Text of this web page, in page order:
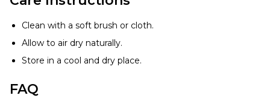
Clean with a soft brush or cloth.
Allow to air dry naturally.
Store in a cool and dry place.
FAQ